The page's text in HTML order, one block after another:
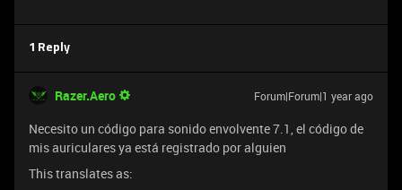
1 Reply
Razer.Aero Forum|Forum|1 year ago
Necesito un código para sonido envolvente 7.1, el código de
mis auriculares ya está registrado por alguien
This translates as: